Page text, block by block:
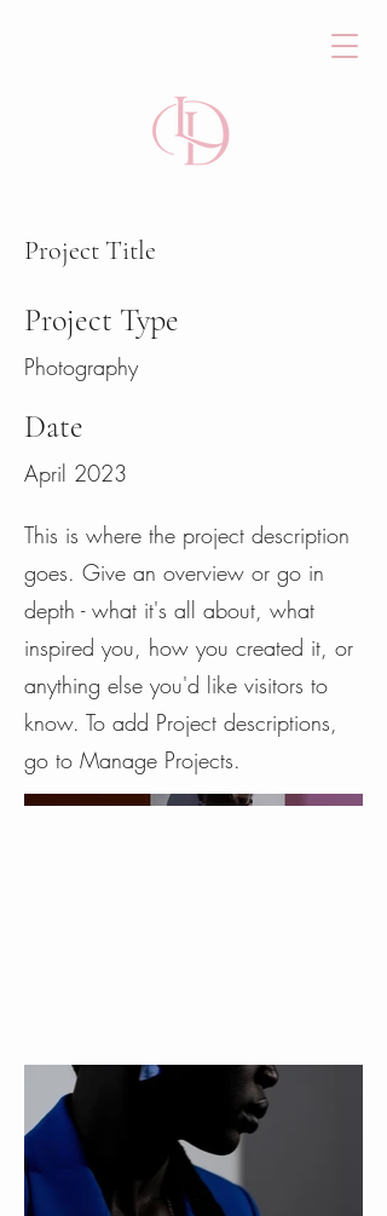
Project Title
Project Type
Photography
Date
April 2023
This is where the project description
goes. Give an overview or go in
depth - what it's all about, what
inspired you, how you created it, or
anything else you'd like visitors to
know. To add Project descriptions,
go to Manage Projects.